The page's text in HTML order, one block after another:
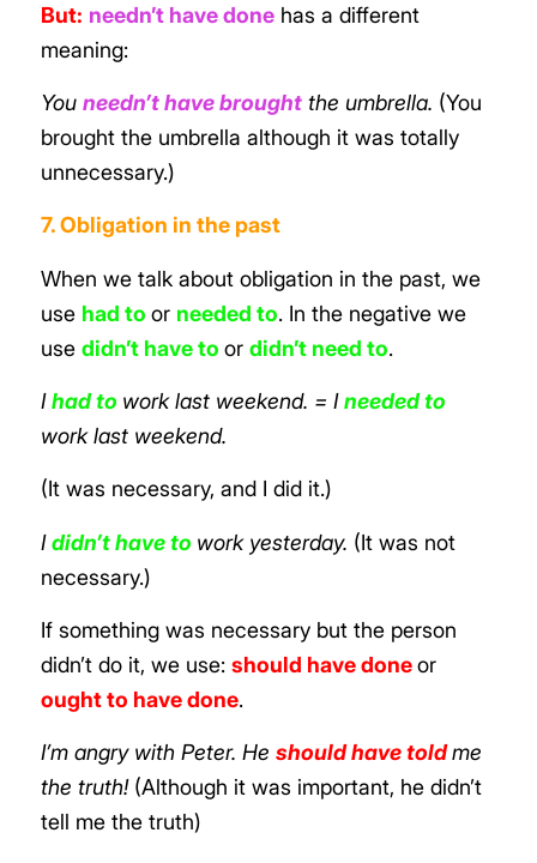
But: needn’t have done has a different
meaning:
You needn’t have broughtthe umbrella. (You
brought the umbrella although it was totally
unnecessary.)
7. Obligation in the past
When we talk about obligation in the past, we
use had to or needed to. In the negative we
use didn’t have to or didn’t need to.
Ihad to work last weekend. = Ineeded to
work last weekend.
(It was necessary, and I did it.)
Ididn’t have to work yesterday. (It was not
necessary.)
If something was necessary but the person
didn’t do it, we use: should have doneor
ought to have done.
I’m angry with Peter. He should have toldme
the truth! (Although it was important, he didn’t
tell me the truth)